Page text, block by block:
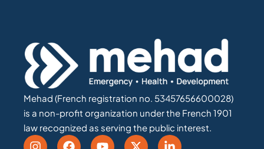
Mehad (French registration no. 53457656600028)
is a non-profit organization under the French 1901
law recognized as serving the public interest.